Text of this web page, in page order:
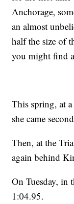
Anchorage,
an almost
half the size of
you might find
This spring, at
she came
Then, at the
again behind
On Tuesday, in
1:04.95.